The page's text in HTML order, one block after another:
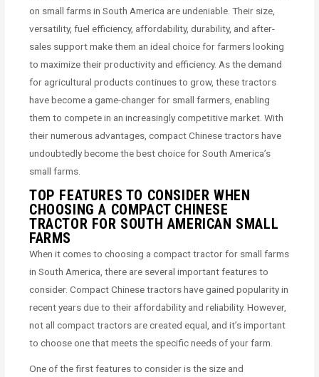
on small farms in South America are undeniable. Their size,
versatility, fuel efficiency, affordability, durability, and after-
sales support make them an ideal choice for farmers looking
to maximize their productivity and efficiency. As the demand
for agricultural products continues to grow, these tractors
have become a game-changer for small farmers, enabling
them to compete in an increasingly competitive market. With
their numerous advantages, compact Chinese tractors have
undoubtedly become the best choice for South America’s
small farms.
TOP FEATURES TO CONSIDER WHEN
CHOOSING A COMPACT CHINESE
TRACTOR FOR SOUTH AMERICAN SMALL
FARMS
When it comes to choosing a compact tractor for small farms
in South America, there are several important features to
consider. Compact Chinese tractors have gained popularity in
recent years due to their affordability and reliability. However,
not all compact tractors are created equal, and it’s important
to choose one that meets the specific needs of your farm.
One of the first features to consider is the size and